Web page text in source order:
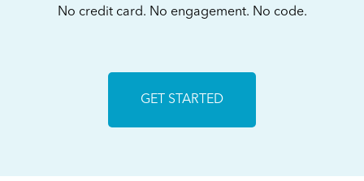
No credit card. No engagement. No code.
GET STARTED